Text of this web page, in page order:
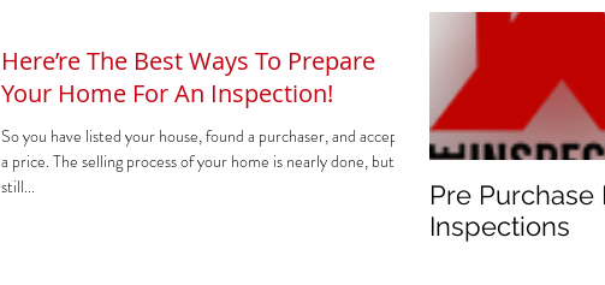
Here’re The Best Ways To Prepare
Your Home For An Inspection!
So you have listed your house, found a purchaser, and accepted
a price. The selling process of your home is nearly done, but it is
still...
Pre Purchase
Inspections